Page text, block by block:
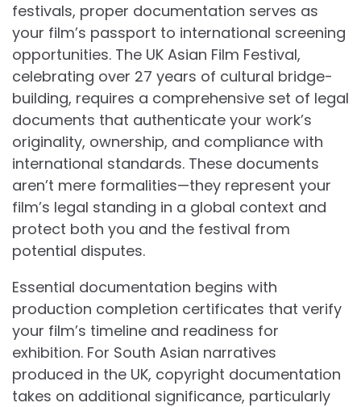
festivals, proper documentation serves as
your film’s passport to international screening
opportunities. The UK Asian Film Festival,
celebrating over 27 years of cultural bridge-
building, requires a comprehensive set of legal
documents that authenticate your work’s
originality, ownership, and compliance with
international standards. These documents
aren’t mere formalities—they represent your
film’s legal standing in a global context and
protect both you and the festival from
potential disputes.
Essential documentation begins with
production completion certificates that verify
your film’s timeline and readiness for
exhibition. For South Asian narratives
produced in the UK, copyright documentation
takes on additional significance, particularly